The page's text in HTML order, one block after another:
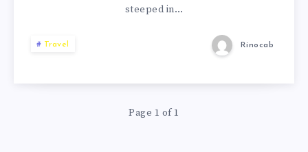
steeped in…
Travel Rinocab
Page 1 of 1